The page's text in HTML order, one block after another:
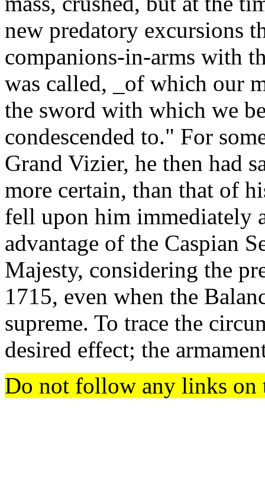
new predatory excursions
companions-in-arms with
was called, _of which our
the sword with which we
condescended to." For
Grand Vizier, he then had
more certain, than that of
fell upon him immediately
advantage of the Caspian
Majesty, considering the
1715, even when the
supreme. To trace the
desired effect; the
Do not follow any links on